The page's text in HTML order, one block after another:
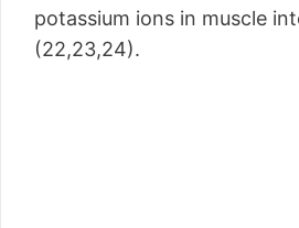
potassium ions in muscle
(22,23,24).